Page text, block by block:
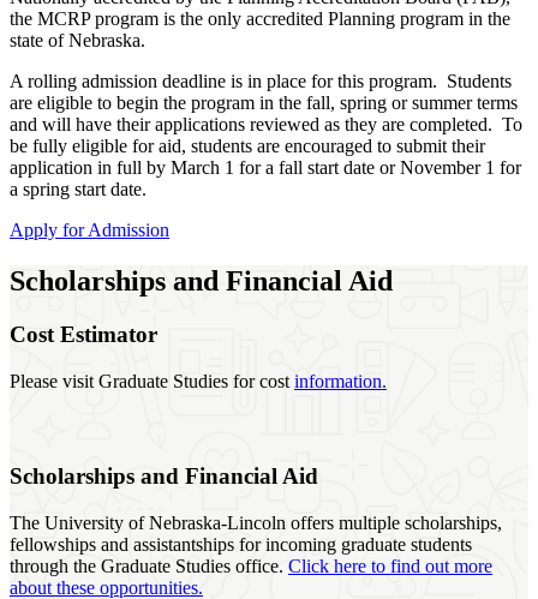
the MCRP program is the only accredited Planning program in the
state of Nebraska.
A rolling admission deadline is in place for this program. Students
are eligible to begin the program in the fall, spring or summer terms
and will have their applications reviewed as they are completed. To
be fully eligible for aid, students are encouraged to submit their
application in full by March 1 for a fall start date or November 1 for
a spring start date.
Apply for Admission
Scholarships and Financial Aid
Cost Estimator
Please visit Graduate Studies for cost information.
Scholarships and Financial Aid
The University of Nebraska-Lincoln offers multiple scholarships,
fellowships and assistantships for incoming graduate students
through the Graduate Studies office. Click here to find out more
about these opportunities.